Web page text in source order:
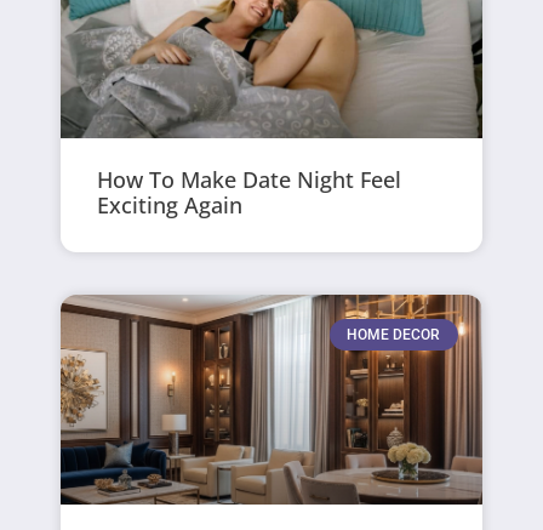
How To Make Date Night Feel
Exciting Again
HOME DECOR